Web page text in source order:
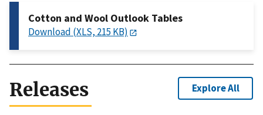
Cotton and Wool Outlook Tables
Download (XLS, 215 KB)
Releases Explore All